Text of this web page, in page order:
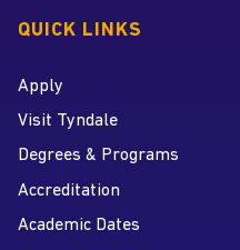
QUICK LINKS
Apply
Visit Tyndale
Degrees & Programs
Accreditation
Academic Dates